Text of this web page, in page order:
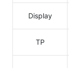
Display
TP